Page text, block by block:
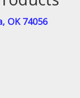
, OK 74056